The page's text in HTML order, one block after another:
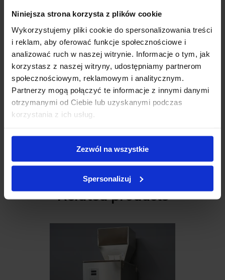
Niniejsza strona korzysta z plików cookie
Wykorzystujemy pliki cookie do spersonalizowania treści
i reklam, aby oferować funkcje społecznościowe i
analizować ruch w naszej witrynie. Informacje o tym, jak
korzystasz z naszej witryny, udostępniamy partnerom
społecznościowym, reklamowym i analitycznym.
Partnerzy mogą połączyć te informacje z innymi danymi
otrzymanymi od Ciebie lub uzyskanymi podczas
korzystania z ich usług.
Zezwól na wszystkie
Spersonalizuj
Review description
C M S A L E
Related products